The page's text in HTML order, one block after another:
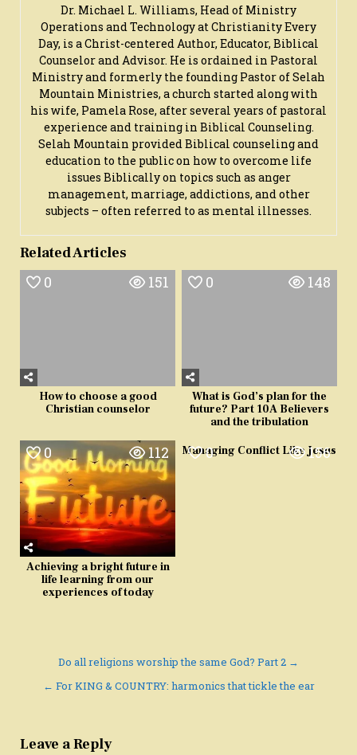
Dr. Michael L. Williams, Head of Ministry
Operations and Technology at Christianity Every
Day, is a Christ-centered Author, Educator, Biblical
Counselor and Advisor. He is ordained in Pastoral
Ministry and formerly the founding Pastor of Selah
Mountain Ministries, a church started along with
his wife, Pamela Rose, after several years of pastoral
experience and training in Biblical Counseling.
Selah Mountain provided Biblical counseling and
education to the public on how to overcome life
issues Biblically on topics such as anger
management, marriage, addictions, and other
subjects – often referred to as mental illnesses.
Related Articles
0 151
How to choose a good
Christian counselor
0 148
What is God’s plan for the
future? Part 10A Believers
and the tribulation
0 112
Achieving a bright future in
life learning from our
experiences of today
0 156
Managing Conflict Like Jesus
navigation
Do all religions worship the same God? Part 2 →
← For KING & COUNTRY: harmonics that tickle the ear
Leave a Reply